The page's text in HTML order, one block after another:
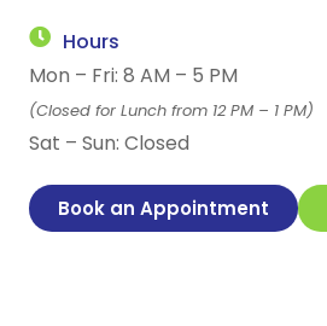
Hours
Mon – Fri: 8 AM – 5 PM
(Closed for Lunch from 12 PM – 1 PM)
Sat – Sun: Closed
Book an Appointment